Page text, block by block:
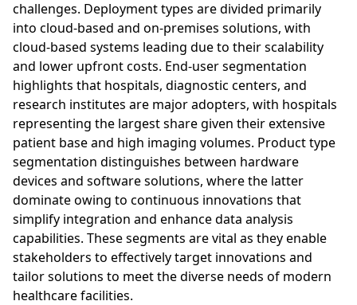
challenges. Deployment types are divided primarily
into cloud-based and on-premises solutions, with
cloud-based systems leading due to their scalability
and lower upfront costs. End-user segmentation
highlights that hospitals, diagnostic centers, and
research institutes are major adopters, with hospitals
representing the largest share given their extensive
patient base and high imaging volumes. Product type
segmentation distinguishes between hardware
devices and software solutions, where the latter
dominate owing to continuous innovations that
simplify integration and enhance data analysis
capabilities. These segments are vital as they enable
stakeholders to effectively target innovations and
tailor solutions to meet the diverse needs of modern
healthcare facilities.